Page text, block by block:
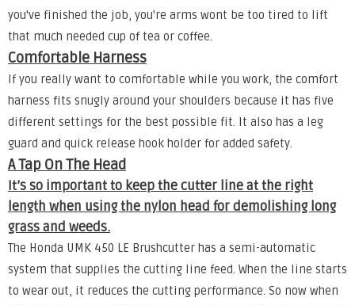
you've finished the job, you're arms wont be too tired to lift
that much needed cup of tea or coffee.
Comfortable Harness
If you really want to comfortable while you work, the comfort
harness fits snugly around your shoulders because it has five
different settings for the best possible fit. It also has a leg
guard and quick release hook holder for added safety.
A Tap On The Head
It’s so important to keep the cutter line at the right
length when using the nylon head for demolishing long
grass and weeds.
The Honda UMK 450 LE Brushcutter has a semi-automatic
system that supplies the cutting line feed. When the line starts
to wear out, it reduces the cutting performance. So now when